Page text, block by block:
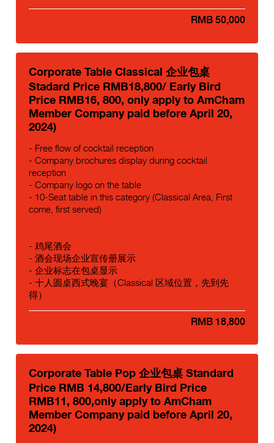
RMB 50,000
Corporate Table Classical 企业包桌
Stadard Price RMB18,800/ Early Bird
Price RMB16, 800, only apply to AmCham
Member Company paid before April 20,
2024)
- Free flow of cocktail reception
- Company brochures display during cocktail
reception
- Company logo on the table
- 10-Seat table in this category (Classical Area, First
come, first served)
- 鸡尾酒会
- 酒会现场企业宣传册展示
- 企业标志在包桌显示
- 十人圆桌西式晚宴（Classical 区域位置，先到先
得）
RMB 18,800
Corporate Table Pop 企业包桌 Standard
Price RMB 14,800/Early Bird Price
RMB11, 800,only apply to AmCham
Member Company paid before April 20,
2024)